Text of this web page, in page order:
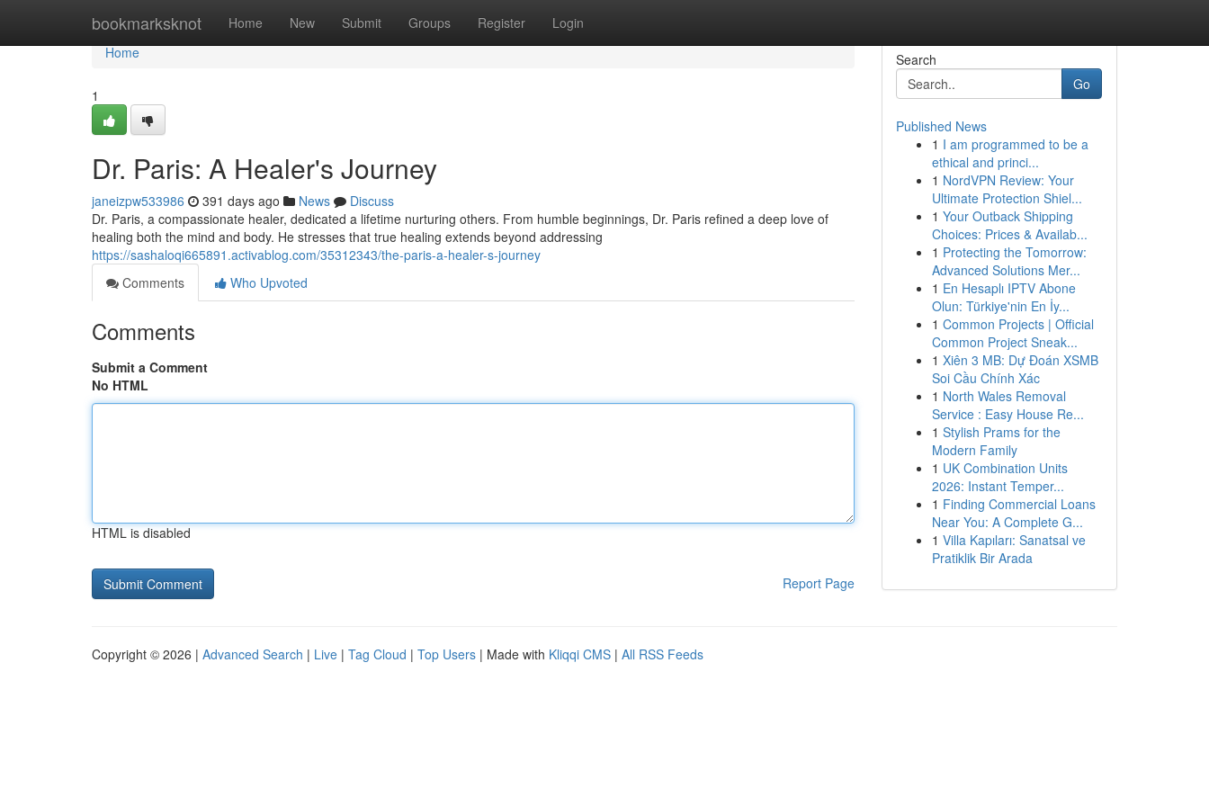
bookmarksknot Home New Submit Groups Register Login
Home
Home
1
Dr. Paris: A Healer's Journey
janeizpw533986 391 days ago News
Discuss
Dr. Paris, a compassionate healer, dedicated a lifetime nurturing others. From humble beginnings, Dr. Paris refined a deep love of
healing both the mind and body. He stresses that true healing extends beyond addressing
https://sashaloqi665891.activablog.com/35312343/the-paris-a-healer-s-journey
Comments
Who Upvoted
Comments
Submit a Comment
No HTML
HTML is disabled
Report Page
Search
Go
Published News
1 I am programmed to be a
ethical and princi...
1 NordVPN Review: Your
Ultimate Protection Shiel...
1 Your Outback Shipping
Choices: Prices & Availab...
1 Protecting the Tomorrow:
Advanced Solutions Mer...
1 En Hesaplı IPTV Abone
Olun: Türkiye'nin En İy...
1 Common Projects | Official
Common Project Sneak...
1 Xiên 3 MB: Dự Đoán XSMB
Soi Cầu Chính Xác
1 North Wales Removal
Service : Easy House Re...
1 Stylish Prams for the
Modern Family
1 UK Combination Units
2026: Instant Temper...
1 Finding Commercial Loans
Near You: A Complete G...
1 Villa Kapıları: Sanatsal ve
Pratiklik Bir Arada
Copyright © 2026 | Advanced Search | Live | Tag Cloud | Top Users | Made with Kliqqi CMS | All RSS Feeds